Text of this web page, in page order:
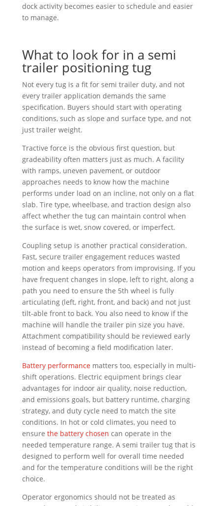
dock activity becomes easier to schedule and easier
to manage.
What to look for in a semi
trailer positioning tug
Not every tug is a fit for semi trailer duty, and not
every trailer application demands the same
specification. Buyers should start with operating
conditions, such as slope and surface type, and not
just trailer weight.
Tractive force is the obvious first question, but
gradeability often matters just as much. A facility
with ramps, uneven pavement, or outdoor
approaches needs to know how the machine
performs under load on an incline, not only on a flat
slab. Tire type, wheelbase, and traction design also
affect whether the tug can maintain control when
the surface is wet, snow covered, or imperfect.
Coupling setup is another practical consideration.
Fast, secure trailer engagement reduces wasted
motion and keeps operators from improvising. If you
have frequent changes in slope, left to right, along a
path you need to ensure the 5th wheel is fully
articulating (left, right, front, and back) and not just
tilt-able front to back. You also need to know if the
machine will handle the trailer pin size you have.
Attachment compatibility should be reviewed early
instead of becoming a field modification later.
Battery performancematters too, especially in multi-
shift operations. Electric equipment brings clear
advantages for indoor air quality, noise reduction,
and emissions goals, but battery runtime, charging
strategy, and duty cycle need to match the site
conditions. In hot or cold climates, you need to
ensure the battery chosen can operate in the
needed temperature range. A semi trailer tug that is
designed to perform well for overall time needed
and for the temperature conditions will be the right
choice.
Operator ergonomics should not be treated as